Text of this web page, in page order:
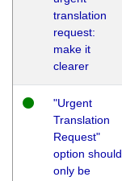
translation
request:
make it
clearer
"Urgent
Translation
Request"
option should
only be